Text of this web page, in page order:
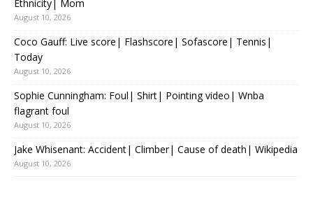
Ethnicity| Mom
August 10, 2026
Coco Gauff: Live score| Flashscore| Sofascore| Tennis|
Today
August 10, 2026
Sophie Cunningham: Foul| Shirt| Pointing video| Wnba
flagrant foul
August 10, 2026
Jake Whisenant: Accident| Climber| Cause of death| Wikipedia
August 10, 2026